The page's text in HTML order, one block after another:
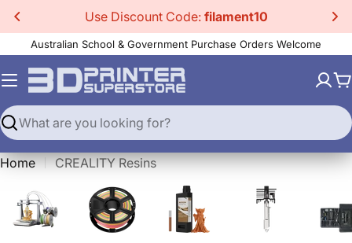
Skip
to
content
Use Discount Code: filament10
Australian School & Government Purchase Orders Welcome
Search
Home CREALITY Resins